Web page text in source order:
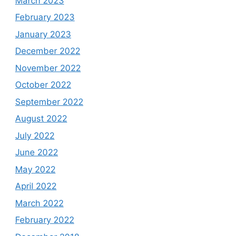
February 2023
January 2023
December 2022
November 2022
October 2022
September 2022
August 2022
July 2022
June 2022
May 2022
April 2022
March 2022
February 2022